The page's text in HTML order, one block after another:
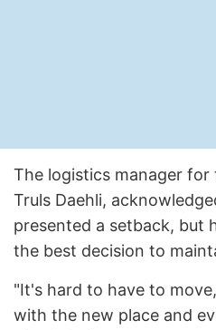
The logistics manager
Truls Daehli,
presented a setback, but
the best decision to
"It's hard to have to
with the new place and